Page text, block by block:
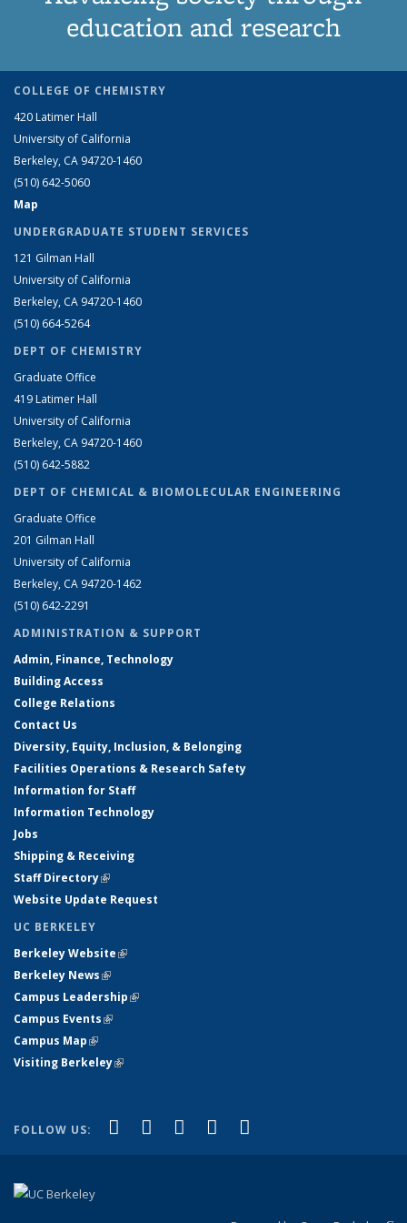
education and research
COLLEGE OF CHEMISTRY
420 Latimer Hall
University of California
Berkeley, CA 94720-1460
(510) 642-5060
Map
UNDERGRADUATE STUDENT SERVICES
121 Gilman Hall
University of California
Berkeley, CA 94720-1460
(510) 664-5264
DEPT OF CHEMISTRY
Graduate Office
419 Latimer Hall
University of California
Berkeley, CA 94720-1460
(510) 642-5882
DEPT OF CHEMICAL & BIOMOLECULAR ENGINEERING
Graduate Office
201 Gilman Hall
University of California
Berkeley, CA 94720-1462
(510) 642-2291
ADMINISTRATION & SUPPORT
Admin, Finance, Technology
Building Access
College Relations
Contact Us
Diversity, Equity, Inclusion, & Belonging
Facilities Operations & Research Safety
Information for Staff
Information Technology
Jobs
Shipping & Receiving
Staff Directory(link is external)
Website Update Request
UC BERKELEY
Berkeley Website(link is external)
Berkeley News(link is external)
Campus Leadership(link is external)
Campus Events(link is external)
Campus Map(link is external)
Visiting Berkeley(link is external)
FOLLOW US: Facebook
(link is external)
X (formerly Twitter)
(link is external)
LinkedIn
(link is external)
YouTube
(link is external)